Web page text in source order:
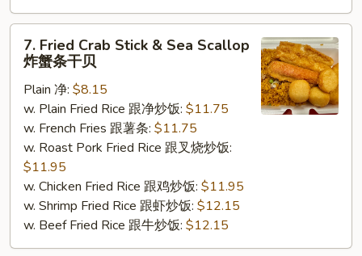
Fried
Crab
Stick
Sea
Scallop
贝
7. Fried Crab Stick & Sea Scallop
炸蟹条干贝
Plain 净: $8.15
w. Plain Fried Rice 跟净炒饭: $11.75
w. French Fries 跟薯条: $11.75
w. Roast Pork Fried Rice 跟叉烧炒饭:
$11.95
w. Chicken Fried Rice 跟鸡炒饭: $11.95
w. Shrimp Fried Rice 跟虾炒饭: $12.15
w. Beef Fried Rice 跟牛炒饭: $12.15